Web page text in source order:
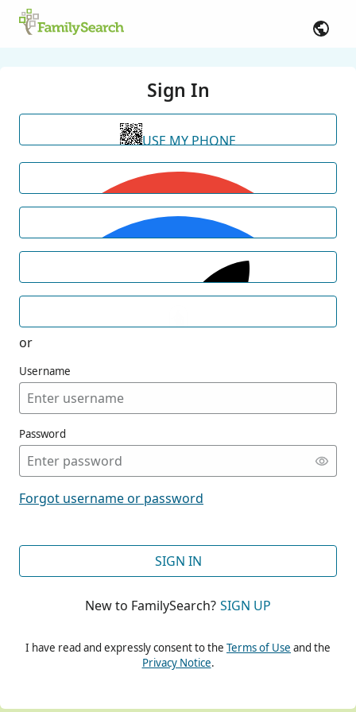
Sign In
USE MY PHONE
or
Username
Password
Forgot username or password
SIGN IN
New to FamilySearch? SIGN UP
I have read and expressly consent to the Terms of Use and the
Privacy Notice.